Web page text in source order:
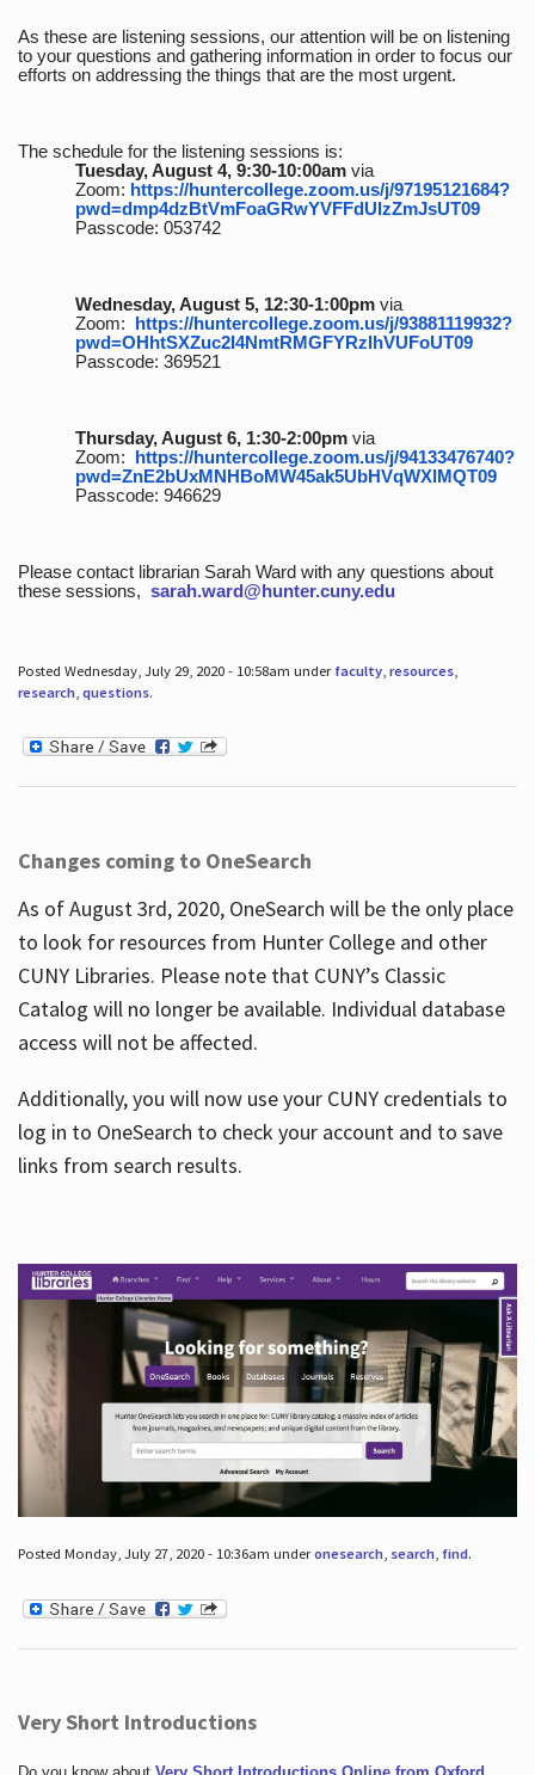
As these are listening sessions, our attention will be on listening
to your questions and gathering information in order to focus our
efforts on addressing the things that are the most urgent.
The schedule for the listening sessions is:
Tuesday, August 4, 9:30-10:00amvia
Zoom: https://huntercollege.zoom.us/j/97195121684?
pwd=dmp4dzBtVmFoaGRwYVFFdUlzZmJsUT09
Passcode: 053742
Wednesday, August 5, 12:30-1:00pmvia
Zoom:
https://huntercollege.zoom.us/j/93881119932?
pwd=OHhtSXZuc2I4NmtRMGFYRzlhVUFoUT09
Passcode: 369521
Thursday, August 6, 1:30-2:00pmvia
Zoom:
https://huntercollege.zoom.us/j/94133476740?
pwd=ZnE2bUxMNHBoMW45ak5UbHVqWXlMQT09
Passcode: 946629
Please contact librarian Sarah Ward with any questions about
these sessions, sarah.ward@hunter.cuny.edu
Posted Wednesday, July 29, 2020 - 10:58am under faculty, resources,
research, questions.
Changes coming to OneSearch
As of August 3rd, 2020, OneSearch will be the only place
to look for resources from Hunter College and other
CUNY Libraries. Please note that CUNY’s Classic
Catalog will no longer be available. Individual database
access will not be affected.
Additionally, you will now use your CUNY credentials to
log in to OneSearch to check your account and to save
links from search results.
Posted Monday, July 27, 2020 - 10:36am underonesearch, search, find.
Very Short Introductions